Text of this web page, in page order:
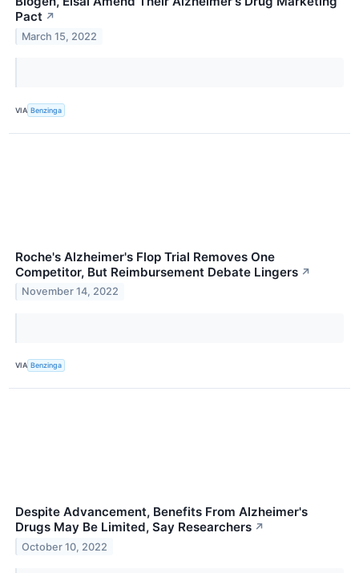
Pact ↗
March 15, 2022
VIA Benzinga
Roche's Alzheimer's Flop Trial Removes One
Competitor, But Reimbursement Debate Lingers ↗
November 14, 2022
VIA Benzinga
Despite Advancement, Benefits From Alzheimer's
Drugs May Be Limited, Say Researchers ↗
October 10, 2022